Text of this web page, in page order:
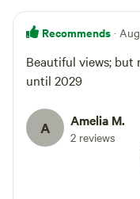
Recommends ·
Beautiful views; but
until 2029
A Amelia M.
2 reviews